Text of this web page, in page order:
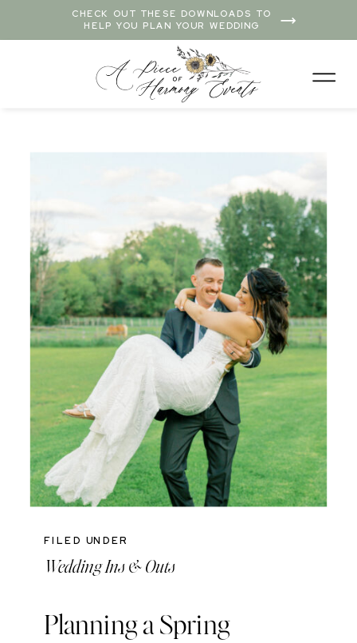
CHECK OUT THESE DOWNLOADS TO
HELP YOU PLAN YOUR WEDDING
Wedding Ins & Outs
FILED UNDER
Planning a Spring